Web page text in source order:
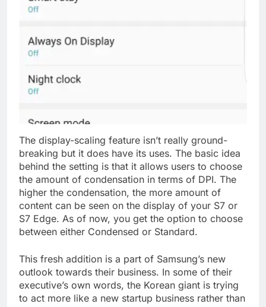
The display-scaling feature isn’t really ground-
breaking but it does have its uses. The basic idea
behind the setting is that it allows users to choose
the amount of condensation in terms of DPI. The
higher the condensation, the more amount of
content can be seen on the display of your S7 or
S7 Edge. As of now, you get the option to choose
between either Condensed or Standard.
This fresh addition is a part of Samsung’s new
outlook towards their business. In some of their
executive’s own words, the Korean giant is trying
to act more like a new startup business rather than